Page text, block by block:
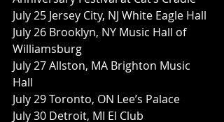
July 25 Jersey City, NJ White Eagle Hall
July 26 Brooklyn, NY Music Hall of
Williamsburg
July 27 Allston, MA Brighton Music
Hall
July 29 Toronto, ON Lee’s Palace
July 30 Detroit, MI El Club